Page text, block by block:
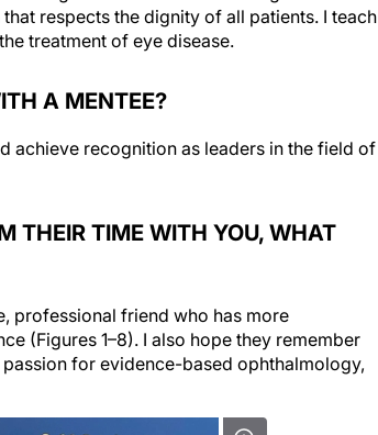
respects the dignity of all patients. I teach
treatment of eye disease.
A MENTEE?
achieve recognition as leaders in the field of
THEIR TIME WITH YOU, WHAT
professional friend who has more
(Figures 1–8). I also hope they remember
for evidence-based ophthalmology,